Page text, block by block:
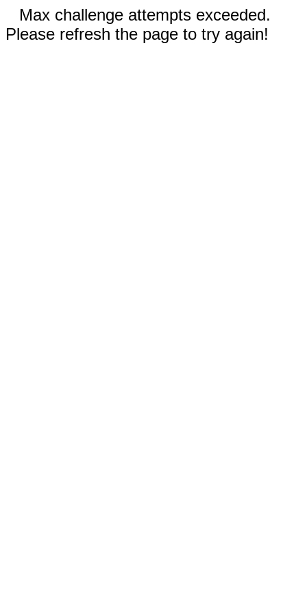
Max challenge attempts exceeded.
Please refresh the page to try again!